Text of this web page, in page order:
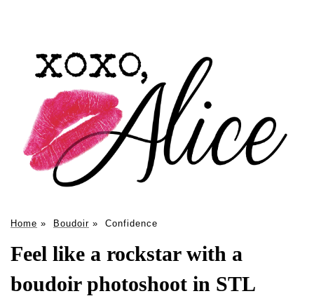
Home » Boudoir » Confidence
Feel like a rockstar with a
boudoir photoshoot in STL